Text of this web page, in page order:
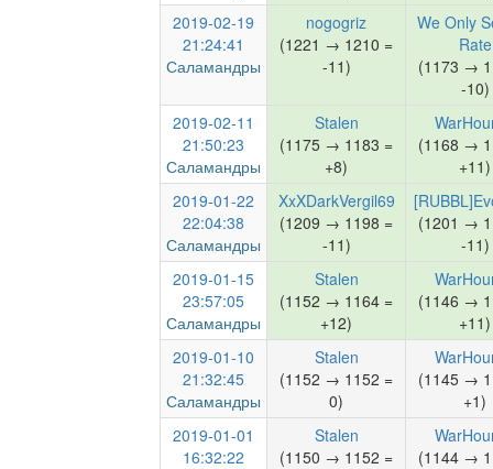
2019-02-19
21:24:41
Саламандры
nogogriz
(1221 → 1210 =
-11)
We Only
Rate
(1173 →
-10)
2019-02-11
21:50:23
Саламандры
Stalen
(1175 → 1183 =
+8)
(1168 →
+11)
2019-01-22
22:04:38
Саламандры
XxXDarkVergil69
(1209 → 1198 =
-11)
(1201 →
-11)
2019-01-15
23:57:05
Саламандры
Stalen
(1152 → 1164 =
+12)
(1146 →
+11)
2019-01-10
21:32:45
Саламандры
Stalen
(1152 → 1152 =
0)
(1145 →
+1)
2019-01-01
16:32:22
Stalen
(1150 → 1152 =
(1144 →